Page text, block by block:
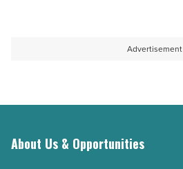
Advertisement
About Us & Opportunities